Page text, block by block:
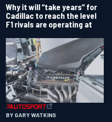
Why it will “take years” for
Cadillac to reach the level
F1 rivals are operating at
BY GARY WATKINS